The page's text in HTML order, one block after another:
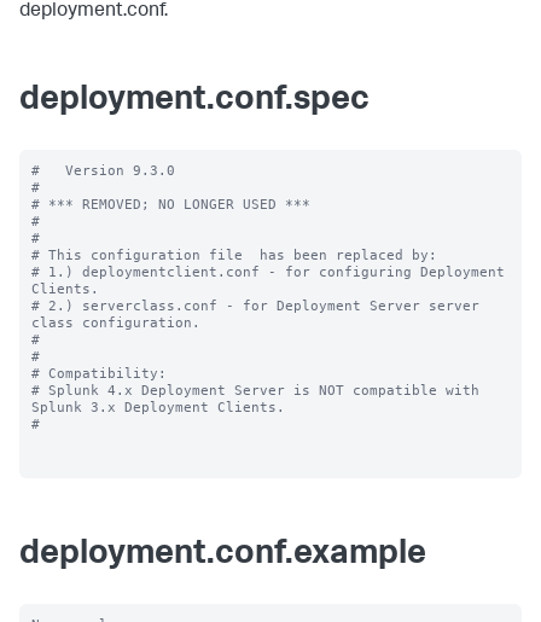
deployment.conf.
deployment.conf.spec
#   Version 9.3.0
#
# *** REMOVED; NO LONGER USED ***
#
#
# This configuration file  has been replaced by:
# 1.) deploymentclient.conf - for configuring Deployment
Clients.
# 2.) serverclass.conf - for Deployment Server server
class configuration.
#
#
# Compatibility:
# Splunk 4.x Deployment Server is NOT compatible with
Splunk 3.x Deployment Clients.
#
deployment.conf.example